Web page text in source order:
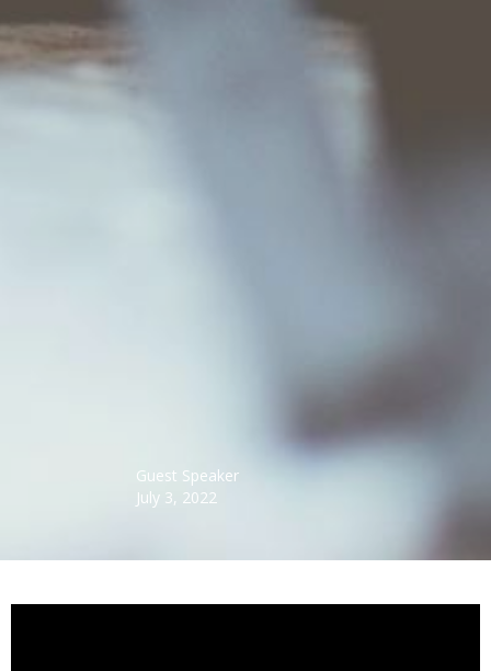
Guest Speaker
July 3, 2022